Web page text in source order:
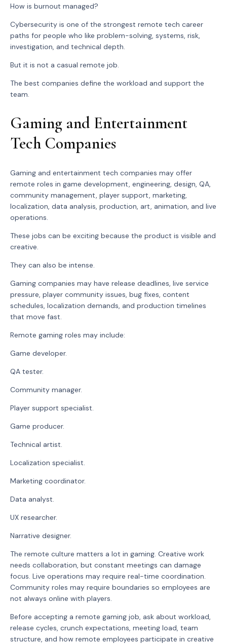
How is burnout managed?
Cybersecurity is one of the strongest remote tech career
paths for people who like problem-solving, systems, risk,
investigation, and technical depth.
But it is not a casual remote job.
The best companies define the workload and support the
team.
Gaming and Entertainment
Tech Companies
Gaming and entertainment tech companies may offer
remote roles in game development, engineering, design, QA,
community management, player support, marketing,
localization, data analysis, production, art, animation, and live
operations.
These jobs can be exciting because the product is visible and
creative.
They can also be intense.
Gaming companies may have release deadlines, live service
pressure, player community issues, bug fixes, content
schedules, localization demands, and production timelines
that move fast.
Remote gaming roles may include:
Game developer.
QA tester.
Community manager.
Player support specialist.
Game producer.
Technical artist.
Localization specialist.
Marketing coordinator.
Data analyst.
UX researcher.
Narrative designer.
The remote culture matters a lot in gaming. Creative work
needs collaboration, but constant meetings can damage
focus. Live operations may require real-time coordination.
Community roles may require boundaries so employees are
not always online with players.
Before accepting a remote gaming job, ask about workload,
release cycles, crunch expectations, meeting load, team
structure, and how remote employees participate in creative